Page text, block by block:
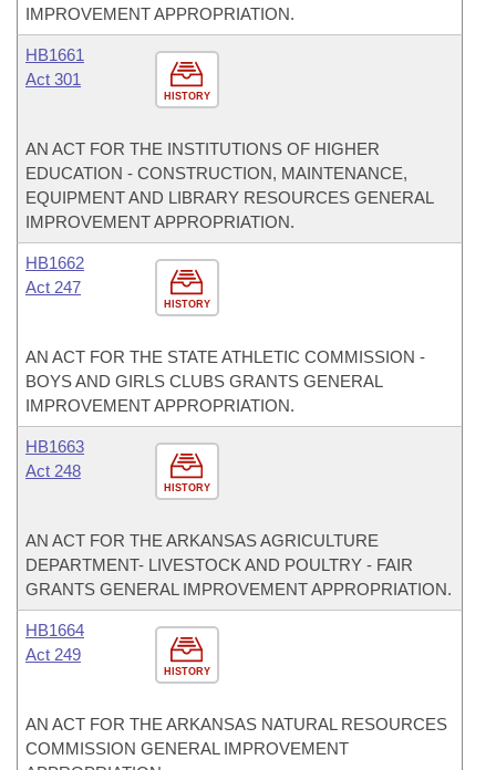
IMPROVEMENT APPROPRIATION.
HISTORY
HB1661
Act 301
AN ACT FOR THE INSTITUTIONS OF HIGHER
EDUCATION - CONSTRUCTION, MAINTENANCE,
EQUIPMENT AND LIBRARY RESOURCES GENERAL
IMPROVEMENT APPROPRIATION.
HISTORY
HB1662
Act 247
AN ACT FOR THE STATE ATHLETIC COMMISSION -
BOYS AND GIRLS CLUBS GRANTS GENERAL
IMPROVEMENT APPROPRIATION.
HISTORY
HB1663
Act 248
AN ACT FOR THE ARKANSAS AGRICULTURE
DEPARTMENT- LIVESTOCK AND POULTRY - FAIR
GRANTS GENERAL IMPROVEMENT APPROPRIATION.
HISTORY
HB1664
Act 249
AN ACT FOR THE ARKANSAS NATURAL RESOURCES
COMMISSION GENERAL IMPROVEMENT